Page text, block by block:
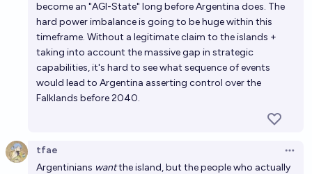
become an "AGI-State" long before Argentina does. The
hard power imbalance is going to be huge within this
timeframe. Without a legitimate claim to the islands +
taking into account the massive gap in strategic
capabilities, it's hard to see what sequence of events
would lead to Argentina asserting control over the
Falklands before 2040.
tfae
Argentinians wantthe island, but the people who actually